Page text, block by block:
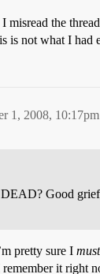
misread the
is not what I had
1, 2008, 10:17pm
Good
pretty sure I must
it right